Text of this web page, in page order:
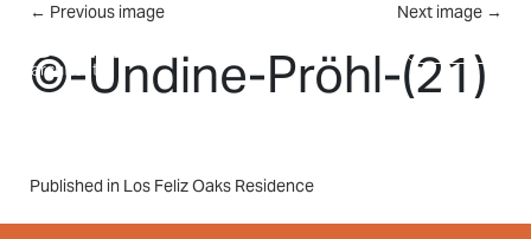
Skip to main content
← Previous image Next image →
©-Undine-Pröhl-(21)
Post
Published in Los Feliz Oaks Residence